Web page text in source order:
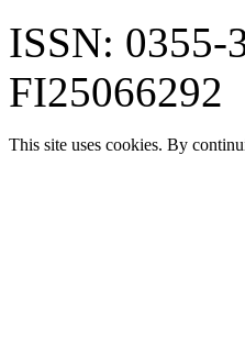
ISSN: 0355-
FI25066292
This site uses cookies. By